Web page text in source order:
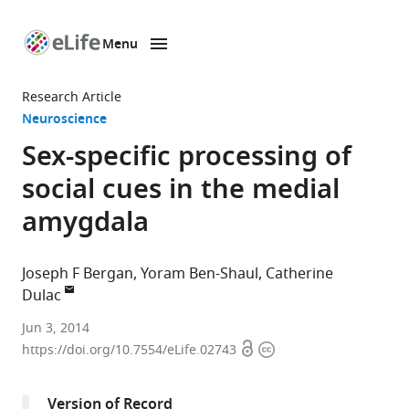
page
Menu
Research Article
Neuroscience
Sex-specific processing of
social cues in the medial
amygdala
Joseph F Bergan Yoram Ben-Shaul Catherine
Dulac
Howard
Hughes
Jun 3, 2014
https://doi.org/10.7554/eLife.02743 OpenCopyright